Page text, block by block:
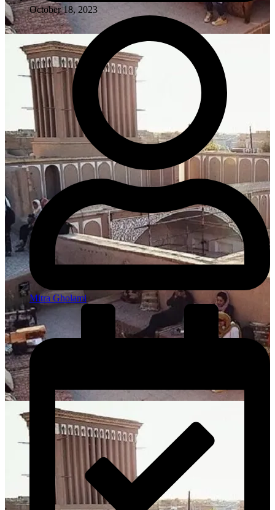
October 18, 2023
Mitra Gholami